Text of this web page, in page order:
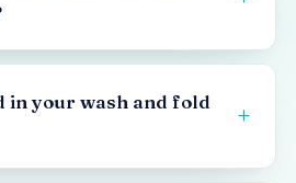
in your wash and fold